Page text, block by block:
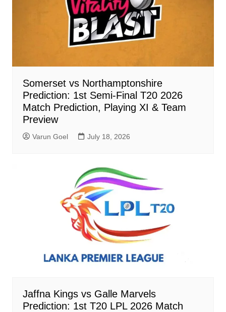
Somerset vs Northamptonshire
Prediction: 1st Semi-Final T20 2026
Match Prediction, Playing XI & Team
Preview
Varun Goel July 18, 2026
Jaffna Kings vs Galle Marvels
Prediction: 1st T20 LPL 2026 Match